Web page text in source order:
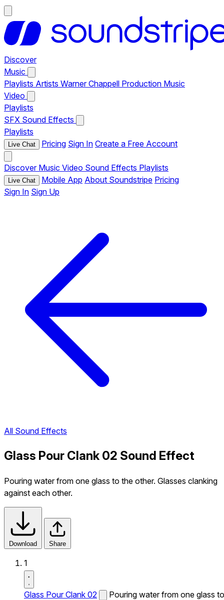
Discover
Music
Playlists Artists Warner Chappell Production Music
Video
Playlists
SFX Sound Effects
Playlists
Live Chat Pricing Sign In Create a Free Account
Discover Music Video Sound Effects Playlists
Live Chat Mobile App About Soundstripe Pricing
Sign In Sign Up
All Sound Effects
Glass Pour Clank 02 Sound Effect
Pouring water from one glass to the other. Glasses clanking
against each other.
Download Share
1
Glass Pour Clank 02
Pouring water from one glass to